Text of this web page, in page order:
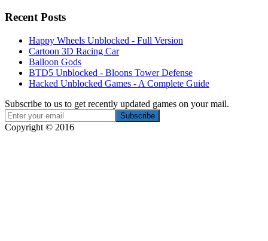
Recent Posts
Happy Wheels Unblocked - Full Version
Cartoon 3D Racing Car
Balloon Gods
BTD5 Unblocked - Bloons Tower Defense
Hacked Unblocked Games - A Complete Guide
Subscribe to us to get recently updated games on your mail.
Copyright © 2016